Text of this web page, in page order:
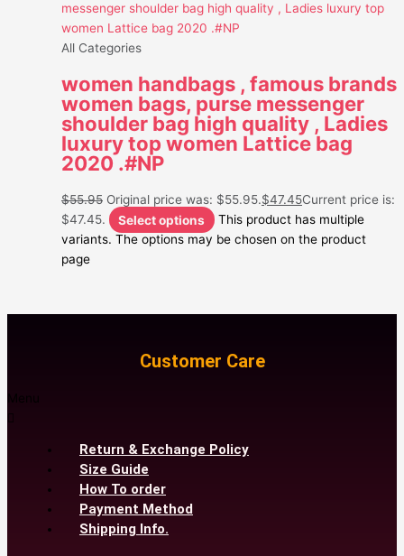
All Categories
women handbags , famous brands
women bags, purse messenger
shoulder bag high quality , Ladies
luxury top women Lattice bag
2020 .#NP
$55.95 Original price was: $55.95.$47.45Current price is:
$47.45.
Select options
This product has multiple
variants. The options may be chosen on the product
page
Customer Care
Return & Exchange Policy
Size Guide
How To order
Payment Method
Shipping Info.